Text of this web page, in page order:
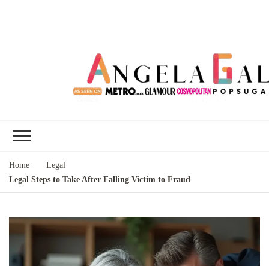
Home
Legal
Legal Steps to Take After Falling Victim to Fraud